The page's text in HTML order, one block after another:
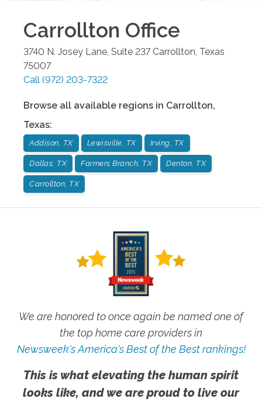
Carrollton Office
3740 N. Josey Lane, Suite 237 Carrollton Texas
75007
Call (972) 203-7322
Browse all available regions in Carrollton,
Texas:
Addison, TX Lewisville, TX Irving, TX
Dallas, TX Farmers Branch, TX Denton, TX
Carrollton, TX
We are honored to once again be named one of
the top home care providers in
Newsweek's America's Best of the Best rankings!
This is what elevating the human spirit
looks like, and we are proud to live our